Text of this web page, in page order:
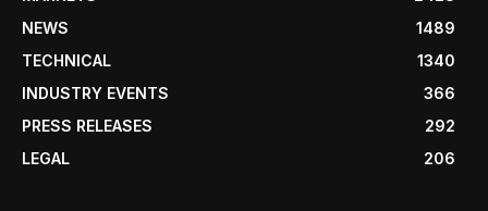
NEWS
1489
TECHNICAL
1340
INDUSTRY EVENTS
366
PRESS RELEASES
292
LEGAL
206